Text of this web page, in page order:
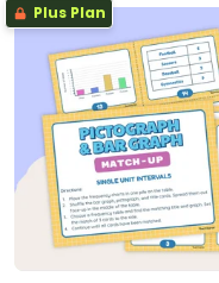
Plus Plan